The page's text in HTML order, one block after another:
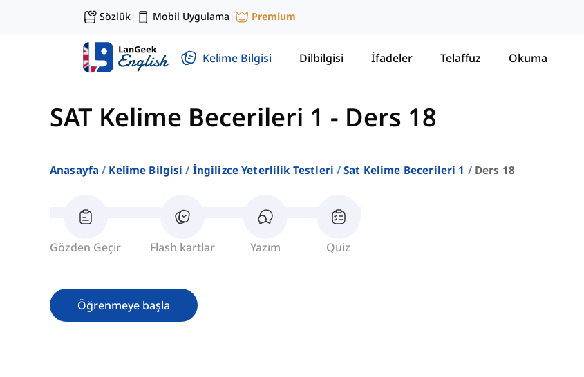
Sözlük| Mobil Uygulama | Premium
Kelime Bilgisi Dilbilgisi İfadeler Telaffuz Okuma
SAT Kelime Becerileri 1 - Ders 18
Anasayfa Kelime Bilgisi İngilizce Yeterlilik Testleri Sat Kelime Becerileri 1 Ders 18
Gözden Geçir Flash kartlar Yazım Quiz
Öğrenmeye başla